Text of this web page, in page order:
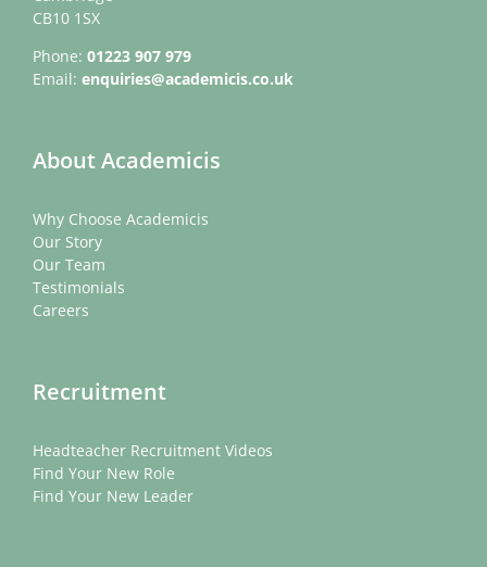
CB10 1SX
Phone: 01223 907 979
Email: enquiries@academicis.co.uk
About Academicis
Why Choose Academicis
Our Story
Our Team
Testimonials
Careers
Recruitment
Headteacher Recruitment Videos
Find Your New Role
Find Your New Leader